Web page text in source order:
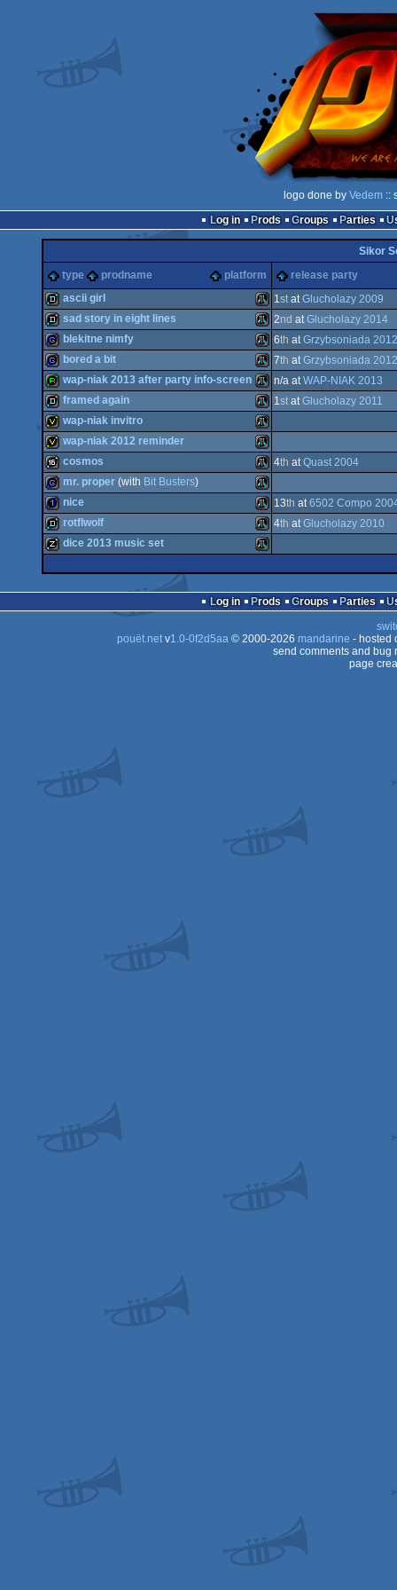
logo done by Vedem ::
Log in
Prods Groups Parties
Sikor
type
prodname platform release party
demo Atari
XL/XE
ascii girl 1statGlucholazy 2009
demo Atari
XL/XE
sad story in eight lines 2nd atGlucholazy 2014
game Atari
XL/XE
blekitne nimfy 6th atGrzybsoniada 2012
game Atari
XL/XE
bored a bit 7th atGrzybsoniada 2012
report Atari
XL/XE
wap-niak 2013 after party info-screen n/a atWAP-NIAK 2013
demo Atari
XL/XE
framed again 1st atGlucholazy 2011
invitation Atari
XL/XE
wap-niak invitro
invitation Atari
wap-niak 2012 reminder
16k Atari
cosmos 4th atQuast 2004
game Atari
XL/XE
mr. proper (with Bit Busters)
1k Atari
nice 13th at6502 Compo
XL/XE
rotflwolf 4th atGlucholazy 2010
dice 2013 music set
Log in Prods Groups Parties
pouët.netv1.0-0f2d5aa© 2000-2026 mandarine - hosted
send comments and bug
page